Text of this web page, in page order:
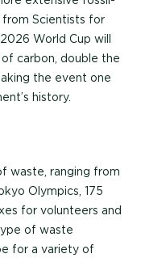
from Scientists for
World Cup will
carbon, double the
the event one
history.
waste, ranging from
Olympics, 175
for volunteers and
of waste
for a variety of